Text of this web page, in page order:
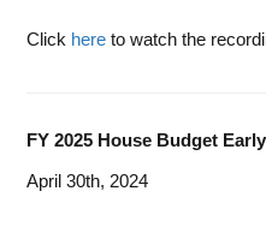
Click here to watch the
FY 2025 House Budget
April 30th, 2024